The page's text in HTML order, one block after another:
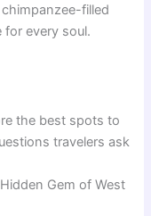
filled
for every soul.
the best spots to
travelers ask
Gem of West